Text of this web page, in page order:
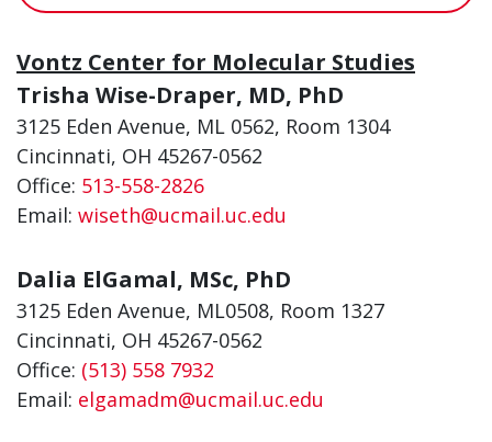
Vontz Center for Molecular Studies
Trisha Wise-Draper, MD, PhD
3125 Eden Avenue, ML 0562, Room 1304
Cincinnati, OH 45267-0562
Office: 513-558-2826
Email: wiseth@ucmail.uc.edu
Dalia ElGamal, MSc, PhD
3125 Eden Avenue, ML0508, Room 1327
Cincinnati, OH 45267-0562
Office: (513) 558 7932
Email: elgamadm@ucmail.uc.edu